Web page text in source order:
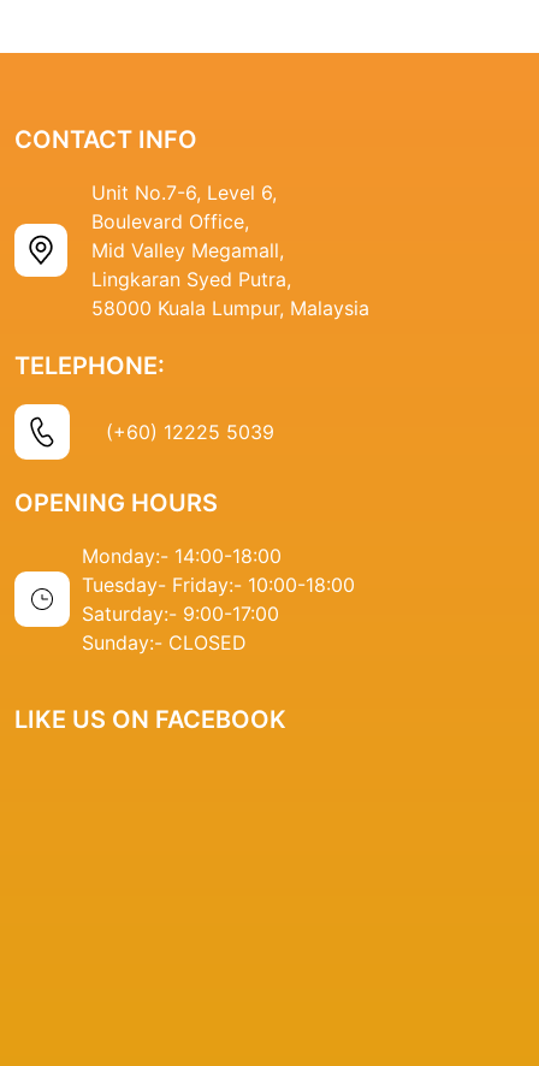
CONTACT INFO
Unit No.7-6, Level 6,
Boulevard Office,
Mid Valley Megamall,
Lingkaran Syed Putra,
58000 Kuala Lumpur, Malaysia
TELEPHONE:
(+60) 12225 5039
OPENING HOURS
Monday:- 14:00-18:00
Tuesday- Friday:- 10:00-18:00
Saturday:- 9:00-17:00
Sunday:- CLOSED
LIKE US ON FACEBOOK